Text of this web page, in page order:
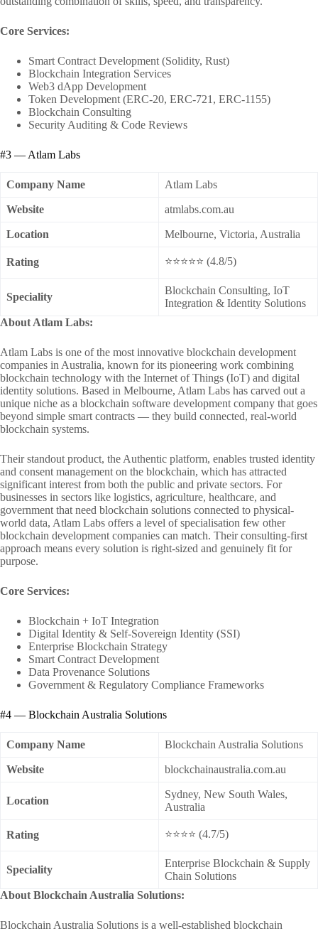
Core Services:
Smart Contract Development (Solidity, Rust)
Blockchain Integration Services
Web3 dApp Development
Token Development (ERC-20, ERC-721, ERC-1155)
Blockchain Consulting
Security Auditing & Code Reviews
#3 — Atlam Labs
Company Name Atlam Labs
Website atmlabs.com.au
Location Melbourne, Victoria, Australia
Rating ⭐⭐⭐⭐⭐ (4.8/5)
Speciality
Blockchain Consulting, IoT
Integration & Identity Solutions
About Atlam Labs:
Atlam Labs is one of the most innovative blockchain development
companies in Australia, known for its pioneering work combining
blockchain technology with the Internet of Things (IoT) and digital
identity solutions. Based in Melbourne, Atlam Labs has carved out a
unique niche as a blockchain software development company that goes
beyond simple smart contracts — they build connected, real-world
blockchain systems.
Their standout product, the Authentic platform, enables trusted identity
and consent management on the blockchain, which has attracted
significant interest from both the public and private sectors. For
businesses in sectors like logistics, agriculture, healthcare, and
government that need blockchain solutions connected to physical-
world data, Atlam Labs offers a level of specialisation few other
blockchain development companies can match. Their consulting-first
approach means every solution is right-sized and genuinely fit for
purpose.
Core Services:
Blockchain + IoT Integration
Digital Identity & Self-Sovereign Identity (SSI)
Enterprise Blockchain Strategy
Smart Contract Development
Data Provenance Solutions
Government & Regulatory Compliance Frameworks
#4 — Blockchain Australia Solutions
Company Name Blockchain Australia Solutions
Website blockchainaustralia.com.au
Location
Sydney, New South Wales,
Australia
Rating ⭐⭐⭐⭐ (4.7/5)
Speciality
Enterprise Blockchain & Supply
Chain Solutions
About Blockchain Australia Solutions:
Blockchain Australia Solutions is a well-established blockchain